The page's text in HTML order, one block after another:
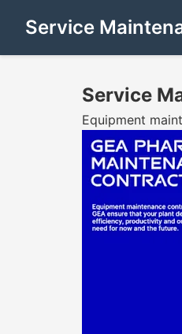
Service
Service
Equipment